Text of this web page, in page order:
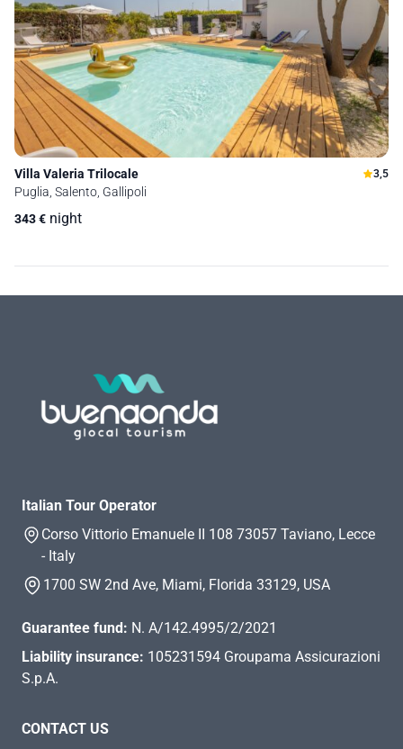
Villa Valeria Trilocale 3,5
Puglia, Salento, Gallipoli
343€ night
Italian Tour Operator
Corso Vittorio Emanuele II 108 73057 Taviano, Lecce
- Italy
1700 SW 2nd Ave, Miami, Florida 33129, USA
Guarantee fund: N. A/142.4995/2/2021
Liability insurance: 105231594 Groupama Assicurazioni
S.p.A.
CONTACT US